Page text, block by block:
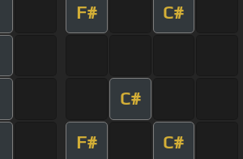
F# C#
C#
F# C#